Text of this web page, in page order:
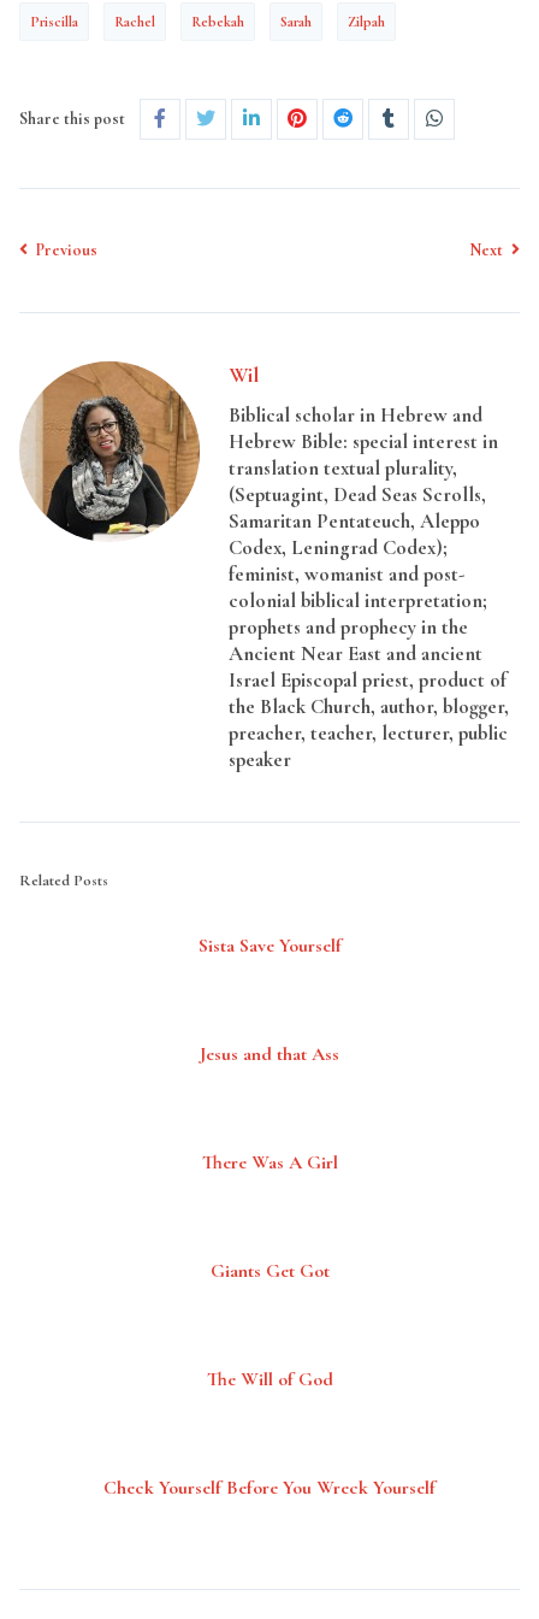
Priscilla Rachel Rebekah Sarah Zilpah
Share this post
Previous Next
Wil
Biblical scholar in Hebrew and
Hebrew Bible: special interest in
translation textual plurality,
(Septuagint, Dead Seas Scrolls,
Samaritan Pentateuch, Aleppo
Codex, Leningrad Codex);
feminist, womanist and post-
colonial biblical interpretation;
prophets and prophecy in the
Ancient Near East and ancient
Israel Episcopal priest, product of
the Black Church, author, blogger,
preacher, teacher, lecturer, public
speaker
Related Posts
Sista Save Yourself
Jesus and that Ass
There Was A Girl
Giants Get Got
The Will of God
Check Yourself Before You Wreck Yourself